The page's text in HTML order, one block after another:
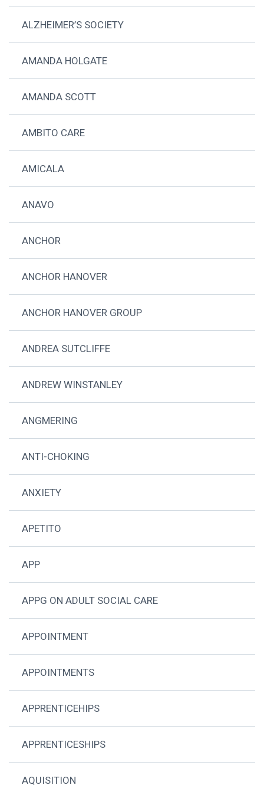
ALZHEIMER’S SOCIETY
AMANDA HOLGATE
AMANDA SCOTT
AMBITO CARE
AMICALA
ANAVO
ANCHOR
ANCHOR HANOVER
ANCHOR HANOVER GROUP
ANDREA SUTCLIFFE
ANDREW WINSTANLEY
ANGMERING
ANTI-CHOKING
ANXIETY
APETITO
APP
APPG ON ADULT SOCIAL CARE
APPOINTMENT
APPOINTMENTS
APPRENTICEHIPS
APPRENTICESHIPS
AQUISITION